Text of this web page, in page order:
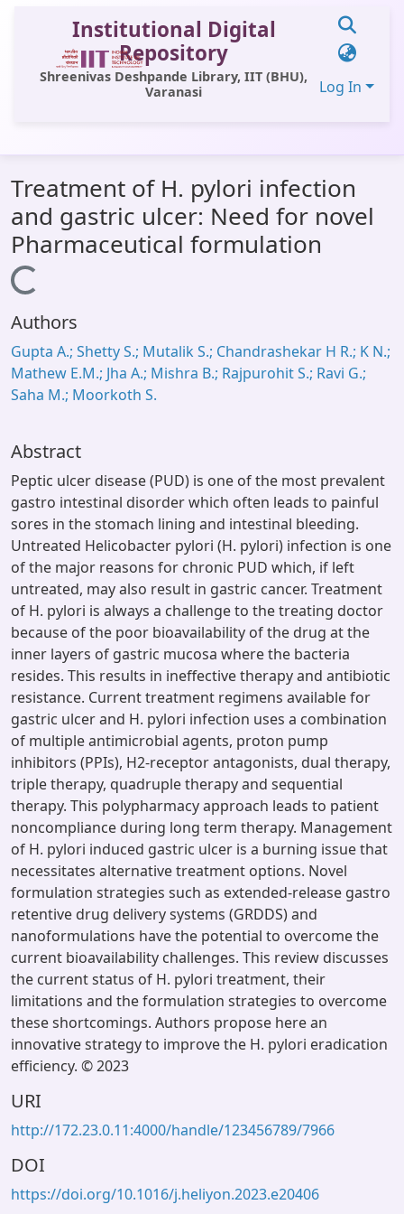
Institutional Digital
Repository
Shreenivas Deshpande Library, IIT (BHU),
Varanasi
Log In
All of DSpace
Statistics
Library Website
OPAC
Window (ERMS)
Contact Us
Treatment of H. pylori infection
and gastric ulcer: Need for novel
Pharmaceutical formulation
Loading...
Authors
Gupta A.; Shetty S.; Mutalik S.; Chandrashekar H R.; K N.;
Mathew E.M.; Jha A.; Mishra B.; Rajpurohit S.; Ravi G.;
Saha M.; Moorkoth S.
Abstract
Peptic ulcer disease (PUD) is one of the most prevalent
gastro intestinal disorder which often leads to painful
sores in the stomach lining and intestinal bleeding.
Untreated Helicobacter pylori (H. pylori) infection is one
of the major reasons for chronic PUD which, if left
untreated, may also result in gastric cancer. Treatment
of H. pylori is always a challenge to the treating doctor
because of the poor bioavailability of the drug at the
inner layers of gastric mucosa where the bacteria
resides. This results in ineffective therapy and antibiotic
resistance. Current treatment regimens available for
gastric ulcer and H. pylori infection uses a combination
of multiple antimicrobial agents, proton pump
inhibitors (PPIs), H2-receptor antagonists, dual therapy,
triple therapy, quadruple therapy and sequential
therapy. This polypharmacy approach leads to patient
noncompliance during long term therapy. Management
of H. pylori induced gastric ulcer is a burning issue that
necessitates alternative treatment options. Novel
formulation strategies such as extended-release gastro
retentive drug delivery systems (GRDDS) and
nanoformulations have the potential to overcome the
current bioavailability challenges. This review discusses
the current status of H. pylori treatment, their
limitations and the formulation strategies to overcome
these shortcomings. Authors propose here an
innovative strategy to improve the H. pylori eradication
efficiency. © 2023
URI
http://172.23.0.11:4000/handle/123456789/7966
DOI
https://doi.org/10.1016/j.heliyon.2023.e20406